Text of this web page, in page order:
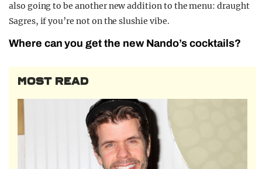
also going to be another new addition to the menu: draught
Sagres, if you’re not on the slushie vibe.
Where can you get the new Nando’s cocktails?
MOST READ